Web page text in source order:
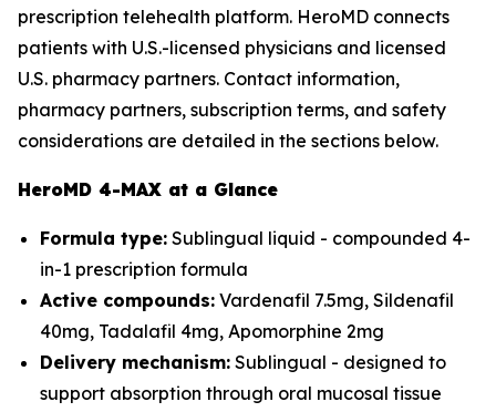
prescription telehealth platform. HeroMD connects
patients with U.S.-licensed physicians and licensed
U.S. pharmacy partners. Contact information,
pharmacy partners, subscription terms, and safety
considerations are detailed in the sections below.
HeroMD 4-MAX at a Glance
Formula type: Sublingual liquid - compounded 4-
in-1 prescription formula
Active compounds: Vardenafil 7.5mg, Sildenafil
40mg, Tadalafil 4mg, Apomorphine 2mg
Delivery mechanism: Sublingual - designed to
support absorption through oral mucosal tissue